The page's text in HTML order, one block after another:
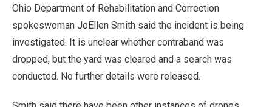
Ohio Department of Rehabilitation and Correction
spokeswoman JoEllen Smith said the incident is being
investigated. It is unclear whether contraband was
dropped, but the yard was cleared and a search was
conducted. No further details were released.